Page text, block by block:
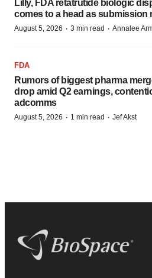
Lilly, FDA retatrutide biologic
comes to a head as submission
August 5, 2026 · 3 min read · Annalee
FDA
Rumors of biggest pharma
drop amid Q2 earnings,
adcomms
August 5, 2026 · 1 min read · Jef Akst